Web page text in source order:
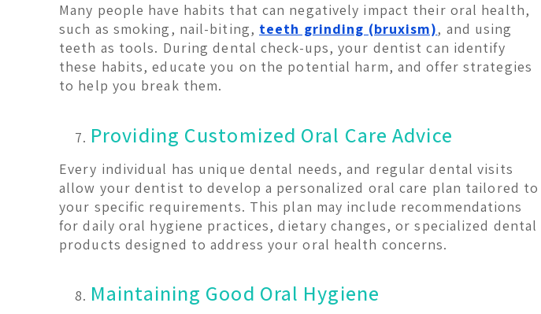
Many people have habits that can negatively impact their oral health,
such as smoking, nail-biting, teeth grinding (bruxism), and using
teeth as tools. During dental check-ups, your dentist can identify
these habits, educate you on the potential harm, and offer strategies
to help you break them.
Providing Customized Oral Care Advice
Every individual has unique dental needs, and regular dental visits
allow your dentist to develop a personalized oral care plan tailored to
your specific requirements. This plan may include recommendations
for daily oral hygiene practices, dietary changes, or specialized dental
products designed to address your oral health concerns.
Maintaining Good Oral Hygiene